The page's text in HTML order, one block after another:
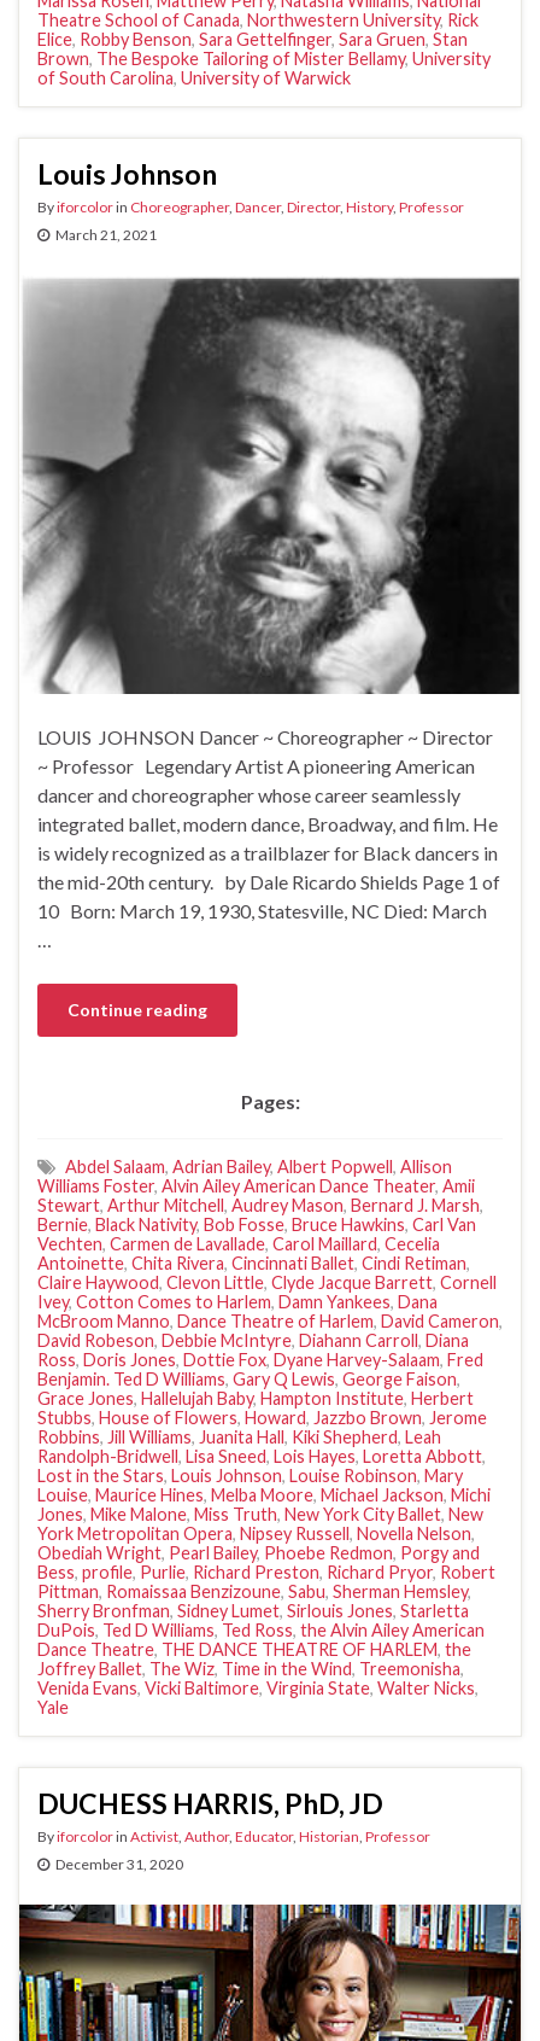
Theatre School of Canada, Northwestern University, Rick
Elice, Robby Benson, Sara Gettelfinger, Sara Gruen, Stan
Brown, The Bespoke Tailoring of Mister Bellamy, University
of South Carolina, University of Warwick
Louis Johnson
Byiforcolorin Choreographer, Dancer, Director, History, Professor
March 21, 2021
LOUIS JOHNSON Dancer ~ Choreographer ~ Director
~ Professor Legendary Artist A pioneering American
dancer and choreographer whose career seamlessly
integrated ballet, modern dance, Broadway, and film. He
is widely recognized as a trailblazer for Black dancers in
the mid-20th century. by Dale Ricardo Shields Page 1 of
10 Born: March 19, 1930, Statesville, NC Died: March
Continue reading
Pages:
Abdel Salaam, Adrian Bailey, Albert Popwell, Allison
Williams Foster, Alvin Ailey American Dance Theater, Amii
Stewart, Arthur Mitchell, Audrey Mason, Bernard J. Marsh,
Bernie, Black Nativity, Bob Fosse, Bruce Hawkins, Carl Van
Vechten, Carmen de Lavallade, Carol Maillard, Cecelia
Antoinette, Chita Rivera, Cincinnati Ballet, Cindi Retiman,
Claire Haywood, Clevon Little, Clyde Jacque Barrett, Cornell
Ivey, Cotton Comes to Harlem, Damn Yankees, Dana
McBroom Manno, Dance Theatre of Harlem, David Cameron,
David Robeson, Debbie McIntyre, Diahann Carroll, Diana
Ross, Doris Jones, Dottie Fox, Dyane Harvey-Salaam, Fred
Benjamin. Ted D Williams, Gary Q Lewis, George Faison,
Grace Jones, Hallelujah Baby, Hampton Institute, Herbert
Stubbs, House of Flowers, Howard, Jazzbo Brown, Jerome
Robbins, Jill Williams, Juanita Hall, Kiki Shepherd, Leah
Randolph-Bridwell, Lisa Sneed, Lois Hayes, Loretta Abbott,
Lost in the Stars, Louis Johnson, Louise Robinson, Mary
Louise, Maurice Hines, Melba Moore, Michael Jackson, Michi
Jones, Mike Malone, Miss Truth, New York City Ballet, New
York Metropolitan Opera, Nipsey Russell, Novella Nelson,
Obediah Wright, Pearl Bailey, Phoebe Redmon, Porgy and
Bess, profile, Purlie, Richard Preston, Richard Pryor, Robert
Pittman, Romaissaa Benzizoune, Sabu, Sherman Hemsley,
Sherry Bronfman, Sidney Lumet, Sirlouis Jones, Starletta
DuPois, Ted D Williams, Ted Ross, the Alvin Ailey American
Dance Theatre, THE DANCE THEATRE OF HARLEM, the
Joffrey Ballet, The Wiz, Time in the Wind, Treemonisha,
Venida Evans, Vicki Baltimore, Virginia State, Walter Nicks,
Yale
DUCHESS HARRIS, PhD, JD
Byiforcolorin Activist Author, Educator, Historian Professor
December 31, 2020